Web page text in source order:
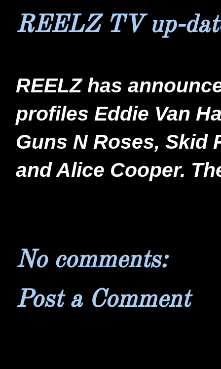
REELZ TV up-
REELZ has
profiles Eddie Van
Guns N Roses, Skid
and Alice Cooper.
No comments:
Post a Comment